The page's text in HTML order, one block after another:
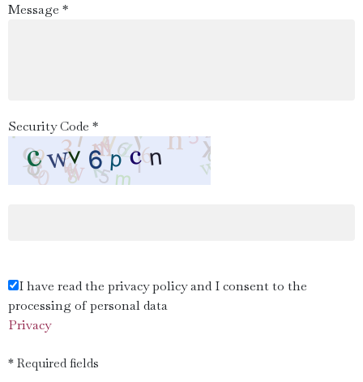
Message *
Security Code *
I have read the privacy policy and I consent to the
processing of personal data
Privacy
* Required fields